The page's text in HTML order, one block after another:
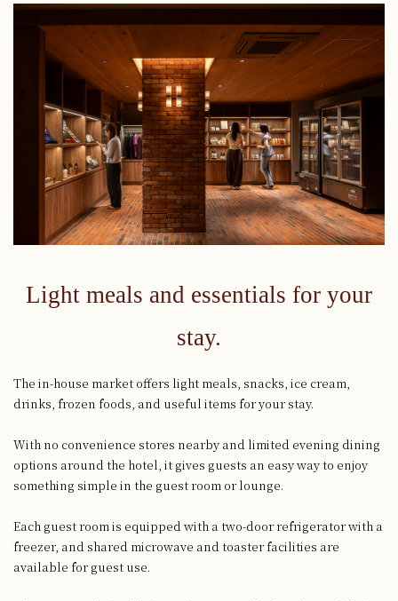
Light meals and essentials for your
stay.
The in-house market offers light meals, snacks, ice cream,
drinks, frozen foods, and useful items for your stay.
With no convenience stores nearby and limited evening dining
options around the hotel, it gives guests an easy way to enjoy
something simple in the guest room or lounge.
Each guest room is equipped with a two-door refrigerator with a
freezer, and shared microwave and toaster facilities are
available for guest use.